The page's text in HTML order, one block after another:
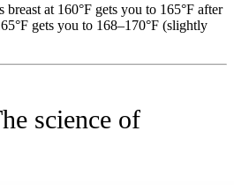
at 160°F gets you to 165°F after
gets you to 168–170°F (slightly
science of